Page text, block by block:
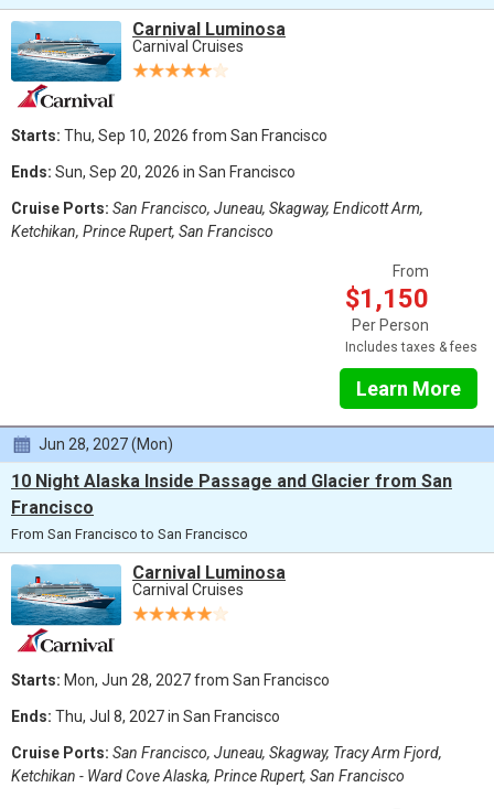
Carnival Luminosa
Carnival Cruises
Starts: Thu, Sep 10, 2026 from San Francisco
Ends: Sun, Sep 20, 2026 in San Francisco
Cruise Ports: San Francisco, Juneau, Skagway, Endicott Arm,
Ketchikan, Prince Rupert, San Francisco
From
$1,150
Per Person
Includes taxes & fees
Learn More
Jun 28, 2027 (Mon)
10 Night Alaska Inside Passage and Glacier from San
Francisco
From San Francisco to San Francisco
Carnival Luminosa
Carnival Cruises
Starts: Mon, Jun 28, 2027 from San Francisco
Ends: Thu, Jul 8, 2027 in San Francisco
Cruise Ports: San Francisco, Juneau, Skagway, Tracy Arm Fjord,
Ketchikan - Ward Cove Alaska, Prince Rupert, San Francisco